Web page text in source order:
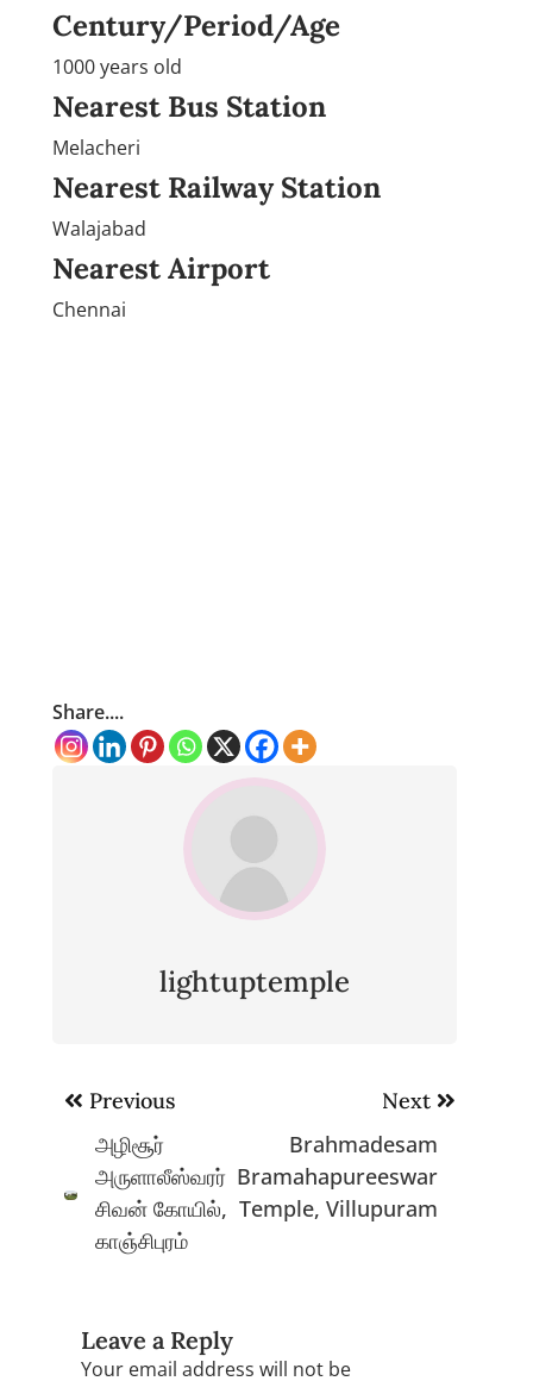
Century/Period/Age
1000 years old
Nearest Bus Station
Melacheri
Nearest Railway Station
Walajabad
Nearest Airport
Chennai
Share....
lightuptemple
Post
navigation
Previous
அழிசூர்
அருளாலீஸ்வரர்
சிவன் கோயில்,
காஞ்சிபுரம்
Next
Brahmadesam
Bramahapureeswar
Temple, Villupuram
Leave a Reply
Your email address will not be